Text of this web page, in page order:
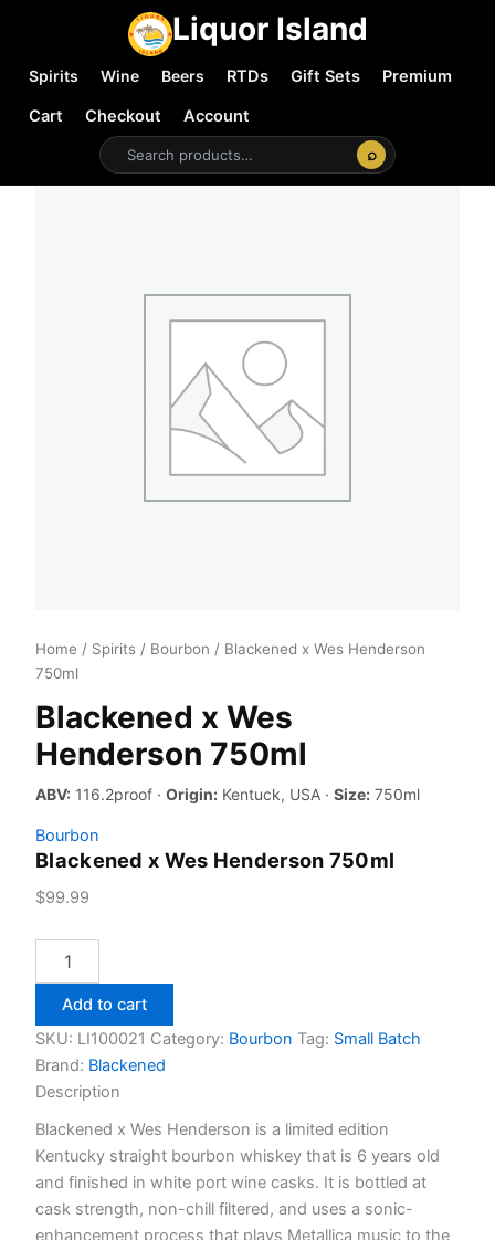
Liquor Island
Spirits Wine Beers RTDs Gift Sets
Premium
Cart
Checkout
Account
⌕
Home / Spirits / Bourbon / Blackened x Wes Henderson
750ml
Blackened x Wes
Henderson 750ml
ABV: 116.2proof · Origin: Kentuck, USA · Size: 750ml
Bourbon
Blackened x Wes Henderson 750ml
$99.99
Henderson
750ml
quantity
Add to cart
SKU: LI100021 Category: Bourbon Tag: Small Batch
Brand: Blackened
Description
Blackened x Wes Henderson is a limited edition
Kentucky straight bourbon whiskey that is 6 years old
and finished in white port wine casks. It is bottled at
cask strength, non-chill filtered, and uses a sonic-
enhancement process that plays Metallica music to the